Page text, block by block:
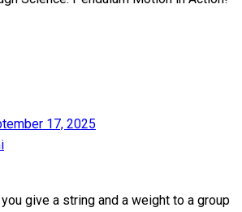
17, 2025
give a string and a weight to a group